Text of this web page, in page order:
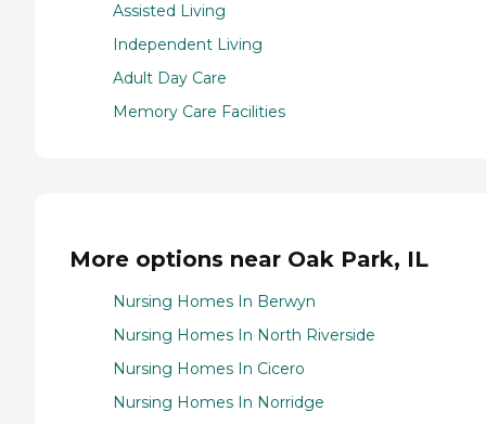
Assisted Living
Independent Living
Adult Day Care
Memory Care Facilities
More options near Oak Park, IL
Nursing Homes In Berwyn
Nursing Homes In North Riverside
Nursing Homes In Cicero
Nursing Homes In Norridge